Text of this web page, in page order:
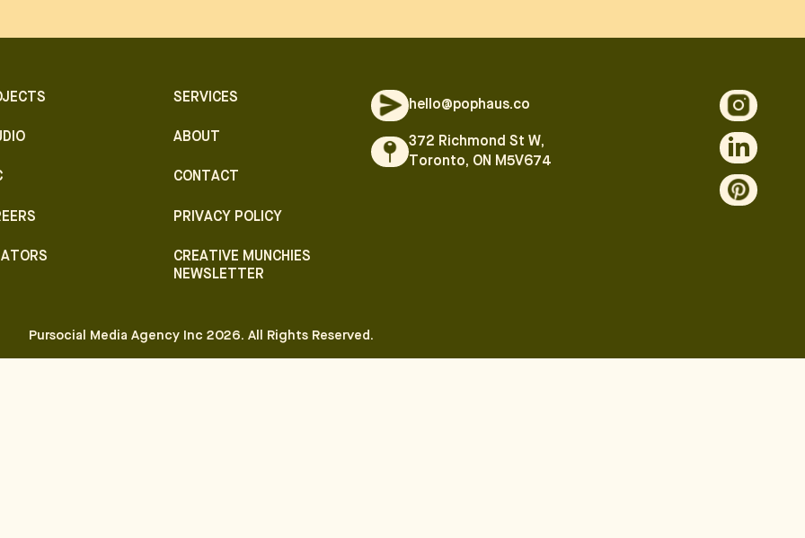
SERVICES
ABOUT
CONTACT
PRIVACY POLICY
CREATIVE MUNCHIES
NEWSLETTER
hello@pophaus.co
372 Richmond St W,
Toronto, ON M5V674
Pursocial Media Agency Inc 2026. All Rights Reserved.